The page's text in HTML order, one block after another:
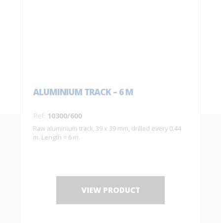
ALUMINIUM TRACK – 6 M
Ref: 10300/600
Raw aluminium track, 39 x 39 mm, drilled every 0.44
m. Length = 6 m.
VIEW PRODUCT